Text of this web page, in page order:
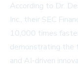
According to Dr.
Inc., their SEC
10,000 times
demonstrating the
and AI-driven